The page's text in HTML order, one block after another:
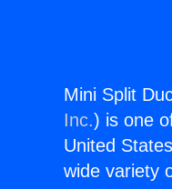
Mini Split
Inc.) is one
United
wide variety